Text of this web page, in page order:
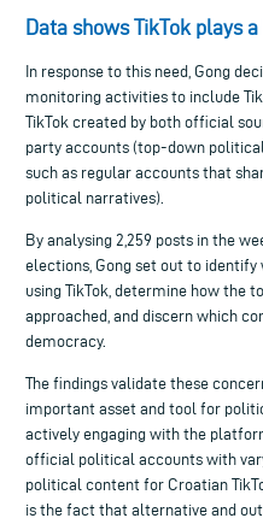
Data shows TikTok plays
In response to this need, Gong
monitoring activities to include
TikTok created by both official
party accounts (top-down
such as regular accounts that
political narratives).
By analysing 2,259 posts in the
elections, Gong set out to
using TikTok, determine how the
approached, and discern which
democracy.
The findings validate these
important asset and tool for
actively engaging with the
official political accounts with
political content for Croatian
is the fact that alternative and